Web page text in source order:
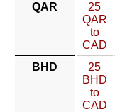
QAR
25
QAR
to
CAD
BHD
25
BHD
to
CAD